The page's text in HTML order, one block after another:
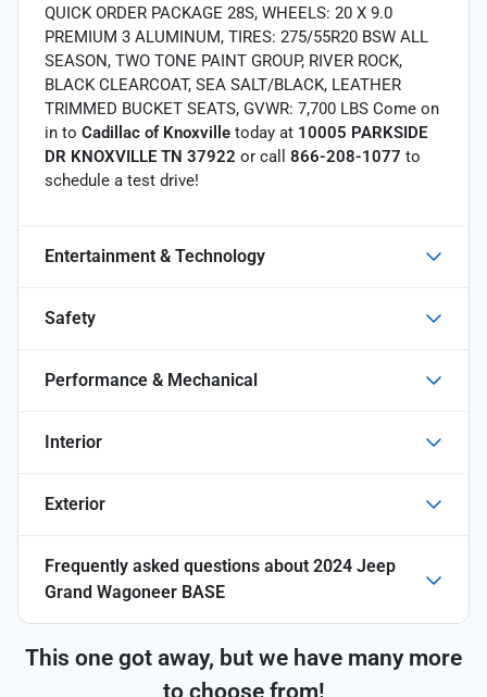
QUICK ORDER PACKAGE 28S, WHEELS: 20 X 9.0
PREMIUM 3 ALUMINUM, TIRES: 275/55R20 BSW ALL
SEASON, TWO TONE PAINT GROUP, RIVER ROCK,
BLACK CLEARCOAT, SEA SALT/BLACK, LEATHER
TRIMMED BUCKET SEATS, GVWR: 7,700 LBS Come on
in to Cadillac of Knoxville today at 10005 PARKSIDE
DR KNOXVILLE TN 37922 or call 866-208-1077 to
schedule a test drive!
Entertainment & Technology
Safety
Performance & Mechanical
Interior
Exterior
Frequently asked questions about 2024 Jeep
Grand Wagoneer BASE
This one got away, but we have many more
to choose from!